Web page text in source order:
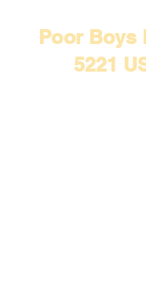
Poor Boys
5221